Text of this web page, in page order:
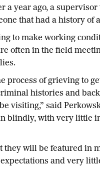
a year ago, a supervisor
that had a history of
to make working
often in the field
process of grieving to
histories and
visiting,” said
blindly, with very little
they will be featured in
and very